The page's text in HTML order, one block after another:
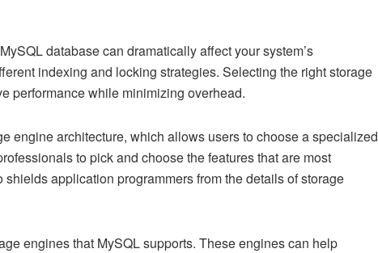
database can dramatically affect your system’s
indexing and locking strategies. Selecting the right storage
performance while minimizing overhead.
engine architecture, which allows users to choose a specialized
to pick and choose the features that are most
application programmers from the details of storage
engines that MySQL supports. These engines can help